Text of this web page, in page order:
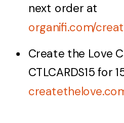
next order at
organifi.com/
Create the Love
CTLCARDS15 for